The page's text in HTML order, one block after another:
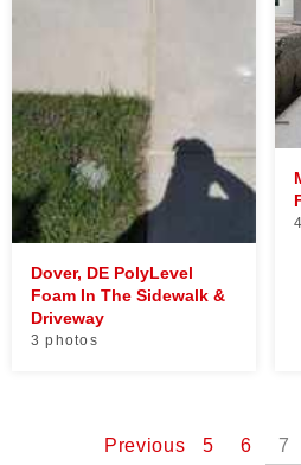
Dover, DE PolyLevel
Foam In The Sidewalk &
Driveway
3 photos
Previous 5 6 7